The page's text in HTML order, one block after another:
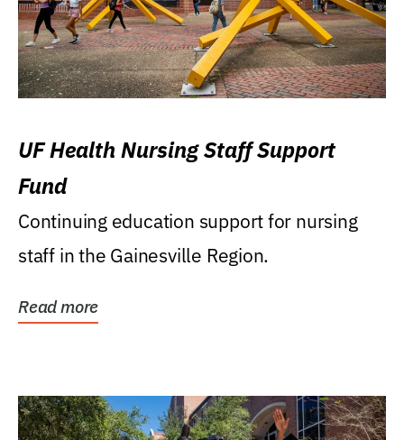
UF Health Nursing Staff Support
Fund
Continuing education support for nursing
staff in the Gainesville Region.
Read more